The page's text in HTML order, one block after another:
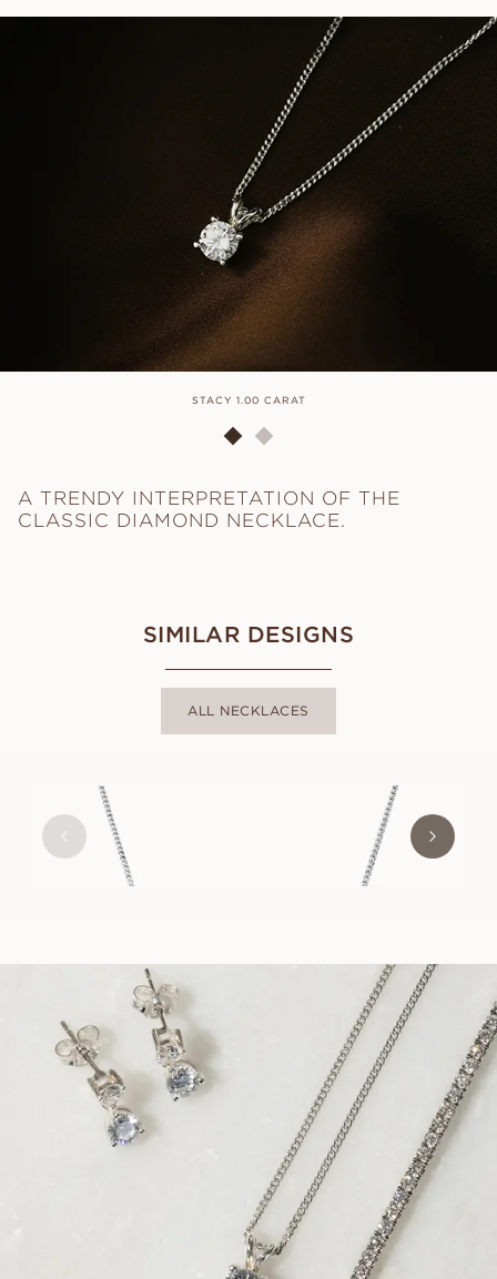
STACY 1.00 CARAT
A TRENDY INTERPRETATION OF THE
CLASSIC DIAMOND NECKLACE.
SIMILAR DESIGNS
ALL NECKLACES